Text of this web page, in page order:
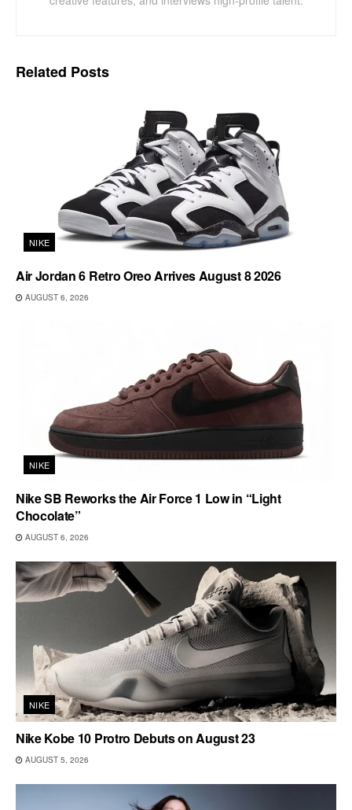
Related Posts
NIKE
Air Jordan 6 Retro Oreo Arrives August 8 2026
AUGUST 6, 2026
NIKE
Nike SB Reworks the Air Force 1 Low in “Light
Chocolate”
AUGUST 6, 2026
NIKE
Nike Kobe 10 Protro Debuts on August 23
AUGUST 5, 2026